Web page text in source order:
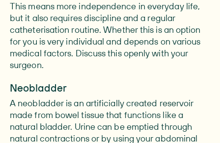
This means more independence in everyday life,
but it also requires discipline and a regular
catheterisation routine. Whether this is an option
for you is very individual and depends on various
medical factors. Discuss this openly with your
surgeon.
Neobladder
A neobladder is an artificially created reservoir
made from bowel tissue that functions like a
natural bladder. Urine can be emptied through
natural contractions or by using your abdominal